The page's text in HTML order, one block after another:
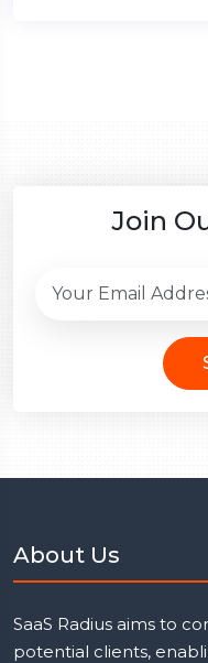
Join
About Us
SaaS Radius aims to
potential clients,